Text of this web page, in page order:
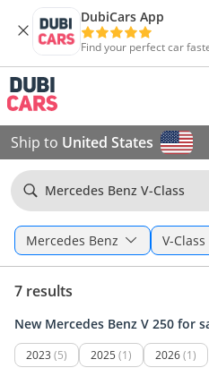
DubiCars App
Find your perfect car
Ship to United States
Mercedes Benz V-Class
Mercedes Benz V-Class
7 results
New Mercedes Benz V 250 for
2023 (5) 2025 (1) 2026(1)